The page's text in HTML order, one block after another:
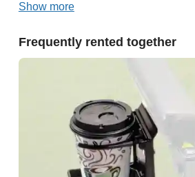
Show more
Frequently rented together